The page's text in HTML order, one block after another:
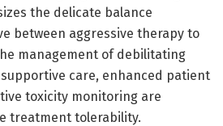
the delicate balance
between aggressive therapy to
management of debilitating
care, enhanced patient
toxicity monitoring are
treatment tolerability.